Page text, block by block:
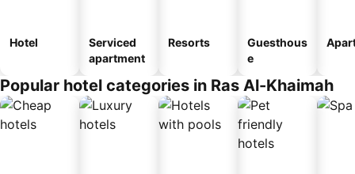
Hotel
Serviced
apartment
Resorts
Guesthous
e
Popular hotel categories in Ras Al-Khaimah